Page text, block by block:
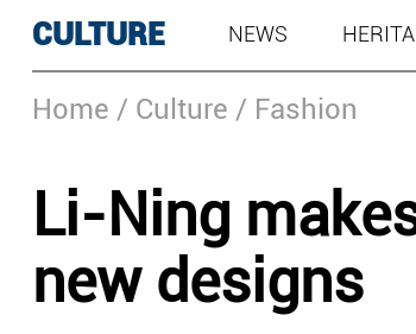
CULTURE NEWS
Home / Culture / Fashion
Li-Ning
new designs